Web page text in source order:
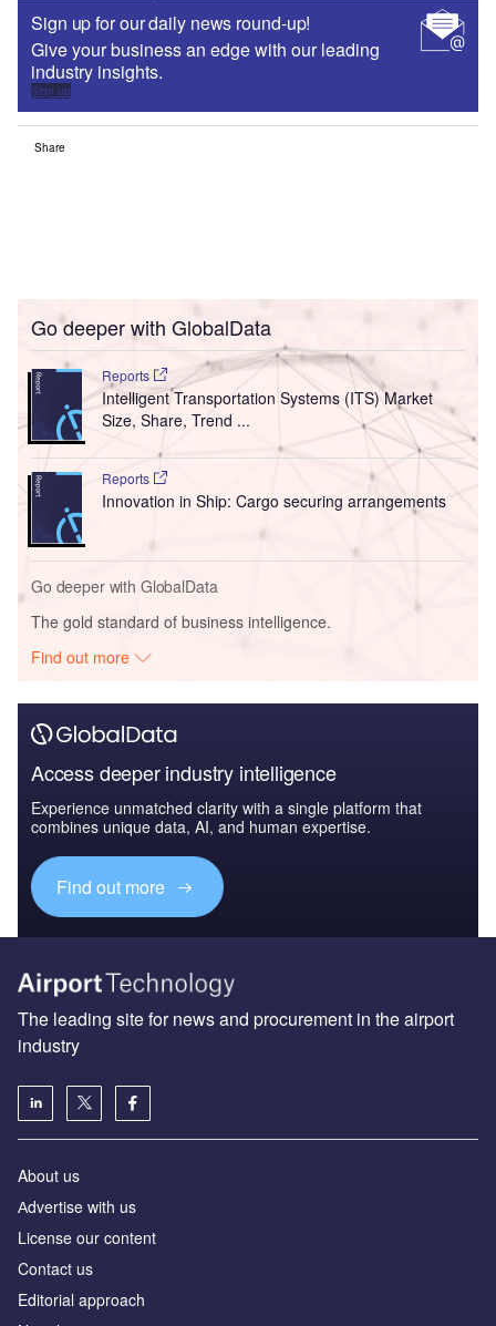
Sign up for our daily news round-up!
Give your business an edge with our leading
industry insights.
Sign up
Share
Go deeper with GlobalData
Reports
Intelligent Transportation Systems (ITS) Market
Size, Share, Trend ...
Reports
Innovation in Ship: Cargo securing arrangements
Go deeper with GlobalData
The gold standard of business intelligence.
Find out more
Access deeper industry intelligence
Experience unmatched clarity with a single platform that
combines unique data, AI, and human expertise.
Find out more
The leading site for news and procurement in the airport
industry
About us
Аdvertise with us
License our content
Contact us
Editorial approach